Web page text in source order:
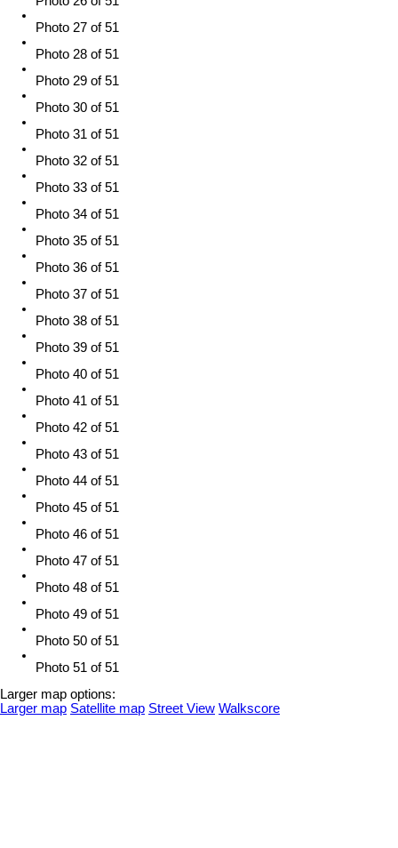
Photo 27 of 51
Photo 28 of 51
Photo 29 of 51
Photo 30 of 51
Photo 31 of 51
Photo 32 of 51
Photo 33 of 51
Photo 34 of 51
Photo 35 of 51
Photo 36 of 51
Photo 37 of 51
Photo 38 of 51
Photo 39 of 51
Photo 40 of 51
Photo 41 of 51
Photo 42 of 51
Photo 43 of 51
Photo 44 of 51
Photo 45 of 51
Photo 46 of 51
Photo 47 of 51
Photo 48 of 51
Photo 49 of 51
Photo 50 of 51
Photo 51 of 51
Larger map options:
Larger map Satellite map Street View Walkscore